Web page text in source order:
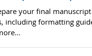
your final
including formatting